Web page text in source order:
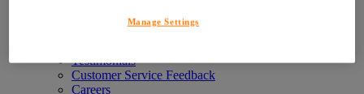
Our Values
Testimonials
Customer Service Feedback
Careers
Manage Settings